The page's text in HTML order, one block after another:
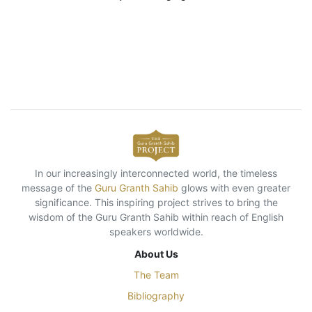
In our increasingly interconnected world, the timeless
message of the Guru Granth Sahib glows with even greater
significance. This inspiring project strives to bring the
wisdom of the Guru Granth Sahib within reach of English
speakers worldwide.
About Us
The Team
Bibliography